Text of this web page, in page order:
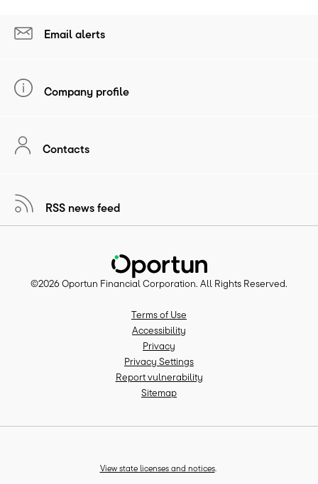
Email alerts
Company profile
Contacts
RSS news feed
©2026 Oportun Financial Corporation. All Rights Reserved.
Terms of Use
Accessibility
Privacy
Privacy Settings
Report vulnerability
Sitemap
View state licenses and notices.